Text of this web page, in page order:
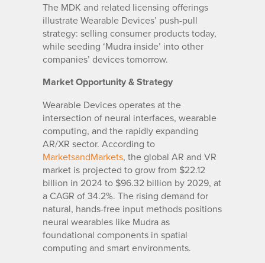
The MDK and related licensing offerings
illustrate Wearable Devices’ push-pull
strategy: selling consumer products today,
while seeding ‘Mudra inside’ into other
companies’ devices tomorrow.
Market Opportunity & Strategy
Wearable Devices operates at the
intersection of neural interfaces, wearable
computing, and the rapidly expanding
AR/XR sector. According to
MarketsandMarkets, the global AR and VR
market is projected to grow from $22.12
billion in 2024 to $96.32 billion by 2029, at
a CAGR of 34.2%. The rising demand for
natural, hands-free input methods positions
neural wearables like Mudra as
foundational components in spatial
computing and smart environments.